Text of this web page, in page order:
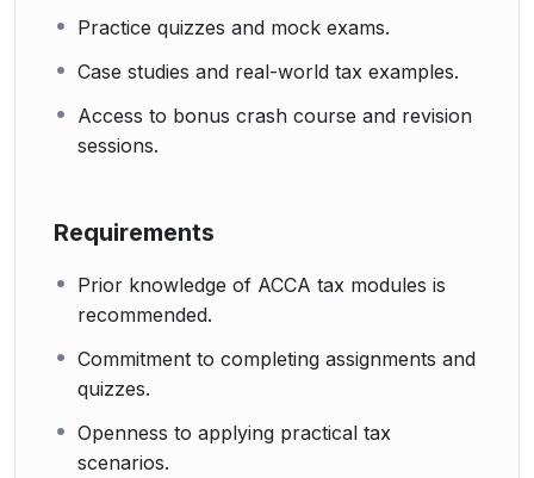
Practice quizzes and mock exams.
Case studies and real-world tax examples.
Access to bonus crash course and revision
sessions.
Requirements
Prior knowledge of ACCA tax modules is
recommended.
Commitment to completing assignments and
quizzes.
Openness to applying practical tax
scenarios.